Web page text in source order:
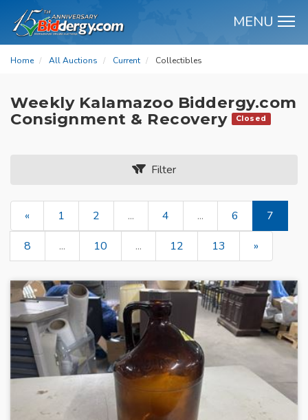
MENU
Home All Auctions Current Collectibles
Weekly Kalamazoo Biddergy.com
Consignment & Recovery
Closed
Filter
« 1 2 ... 4 ... 6
7
8
... 10 ... 12 13 »